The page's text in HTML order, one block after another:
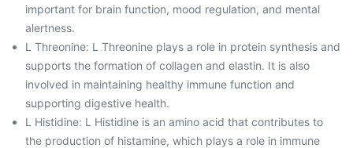
important for brain function, mood regulation, and mental
alertness.
L Threonine: L Threonine plays a role in protein synthesis and
supports the formation of collagen and elastin. It is also
involved in maintaining healthy immune function and
supporting digestive health.
L Histidine: L Histidine is an amino acid that contributes to
the production of histamine, which plays a role in immune